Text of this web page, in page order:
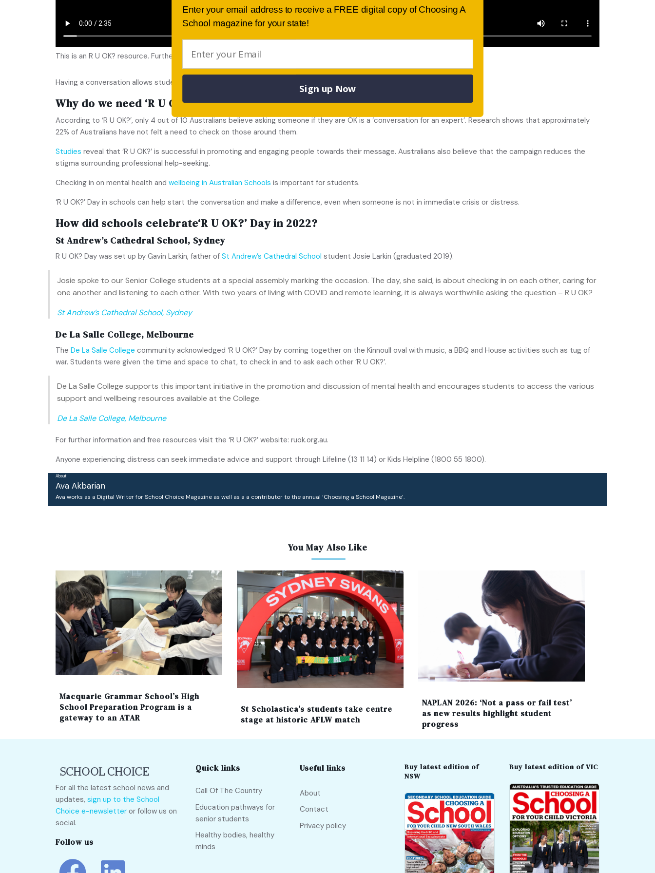
This is an R U OK? resource. Further information and free resources are available at ruok.org.au
Having a conversation allows students to create an “informal support network” for others before they are in crisis.
Why do we need ‘R U OK’ Day in Schools?
According to ‘R U OK?’, only 4 out of 10 Australians believe asking someone if they are OK is a ‘conversation for an expert’. Research shows that approximately
22% of Australians have not felt a need to check on those around them.
Studies reveal that ‘R U OK?’ is successful in promoting and engaging people towards their message. Australians also believe that the campaign reduces the
stigma surrounding professional help-seeking.
Checking in on mental health and wellbeing in Australian Schools is important for students.
‘R U OK?’ Day in schools can help start the conversation and make a difference, even when someone is not in immediate crisis or distress.
How did schools celebrate‘R U OK?’ Day in 2022?
St Andrew’s Cathedral School, Sydney
R U OK? Day was set up by Gavin Larkin, father of St Andrew’s Cathedral School student Josie Larkin (graduated 2019).
Josie spoke to our Senior College students at a special assembly marking the occasion. The day, she said, is about checking in on each other, caring for
one another and listening to each other. With two years of living with COVID and remote learning, it is always worthwhile asking the question – R U OK?
St Andrew’s Cathedral School, Sydney
De La Salle College, Melbourne
The De La Salle College community acknowledged ‘R U OK?’ Day by coming together on the Kinnoull oval with music, a BBQ and House activities such as tug of
war. Students were given the time and space to chat, to check in and to ask each other ‘R U OK?’.
De La Salle College supports this important initiative in the promotion and discussion of mental health and encourages students to access the various
support and wellbeing resources available at the College.
De La Salle College, Melbourne
For further information and free resources visit the ‘R U OK?’ website: ruok.org.au.
Anyone experiencing distress can seek immediate advice and support through Lifeline (13 11 14) or Kids Helpline (1800 55 1800).
About
Ava Akbarian
Ava works as a Digital Writer for School Choice Magazine as well as a a contributor to the annual ‘Choosing a School Magazine’.
You May Also Like
Macquarie Grammar School’s High
School Preparation Program is a
gateway to an ATAR
St Scholastica’s students take centre
stage at historic AFLW match
NAPLAN 2026: ‘Not a pass or fail test’
as new results highlight student
progress
For all the latest school news and
updates, sign up to the School
Choice e-newsletter or follow us on
social.
Follow us
Quick links
Call Of The Country
Education pathways for
senior students
Healthy bodies, healthy
minds
Useful links
About
Contact
Privacy policy
Buy latest edition of
NSW
Buy latest edition of VIC
Enter your email address to receive a FREE digital copy of Choosing A
School magazine for your state!
Sign up Now